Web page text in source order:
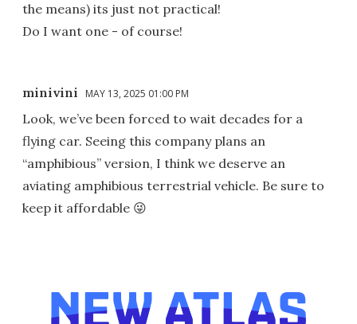
the means) its just not practical!
Do I want one - of course!
minivini MAY 13, 2025 01:00 PM
Look, we’ve been forced to wait decades for a
flying car. Seeing this company plans an
“amphibious” version, I think we deserve an
aviating amphibious terrestrial vehicle. Be sure to
keep it affordable 😜